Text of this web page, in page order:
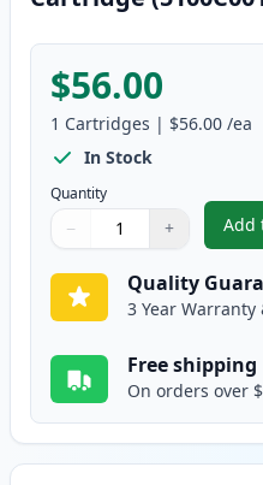
$56.00
1 Cartridges | $56.00 /ea
In Stock
Quantity
Quantity
Use buttons to adjust
− +
Quantity:
Add
Quality
3 Year Warranty
Free shipping
On orders over